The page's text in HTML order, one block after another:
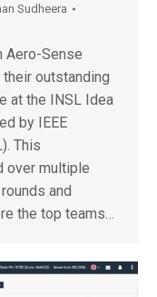
Sudheera
Aero-Sense
outstanding
at the INSL Idea
by IEEE
This
over multiple
and
the top teams…